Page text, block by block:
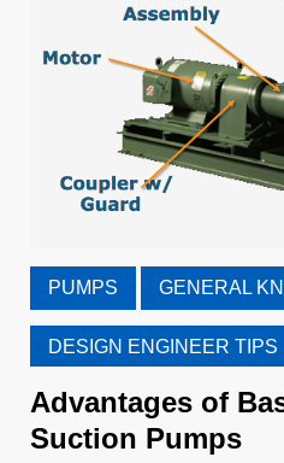
PUMPS GENERAL
DESIGN ENGINEER TIPS
Advantages of
Suction Pumps